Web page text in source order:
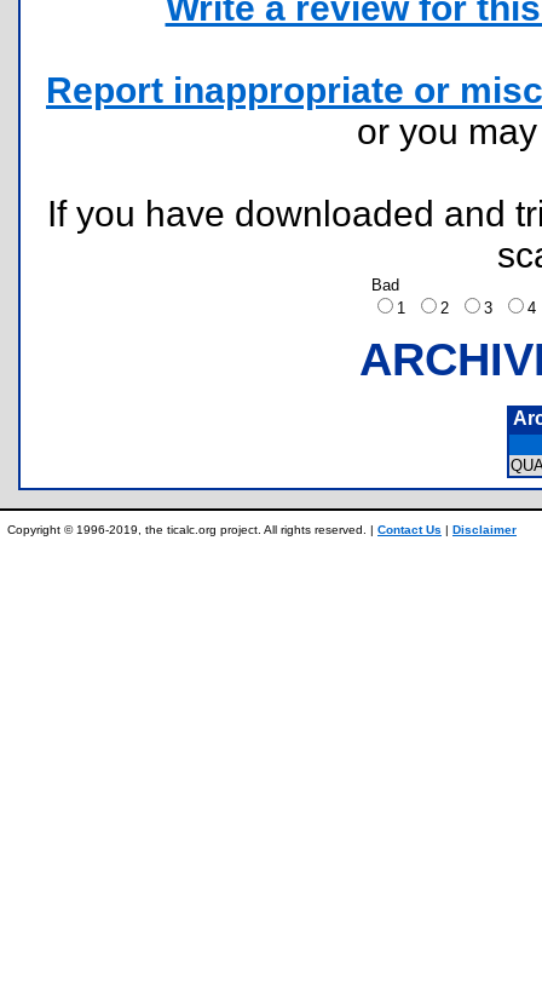
Report inappropriate or
or you
If you have downloaded and
Bad
1
2 3
Copyright © 1996-2019, the ticalc.org project. All rights reserved. | Contact Us | Disclaimer